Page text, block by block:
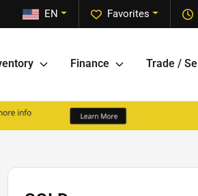
Favorites
EN
Finance Trade / Sell